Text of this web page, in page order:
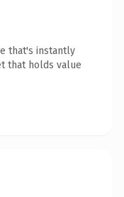
that's instantly
that holds value